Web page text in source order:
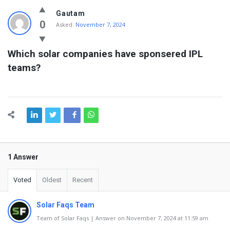
Solar
Faqs
Latest
Questions
0
Gautam
Asked: November 7, 2024
Which solar companies have sponsered IPL
teams?
1 Answer
Voted Oldest Recent
Solar Faqs Team
Team of Solar Faqs | Answer on November 7, 2024 at 11:59 am